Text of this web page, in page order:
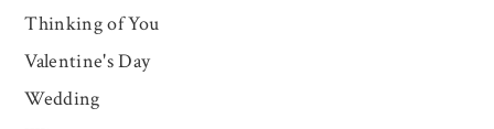
Thinking of You
Valentine's Day
Wedding